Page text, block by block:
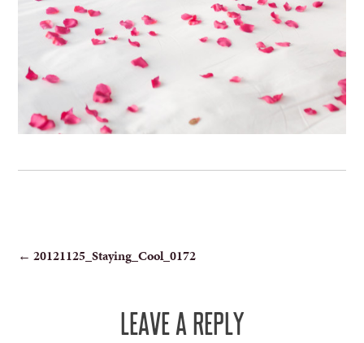
POST
← 20121125_Staying_Cool_0172
LEAVE A REPLY